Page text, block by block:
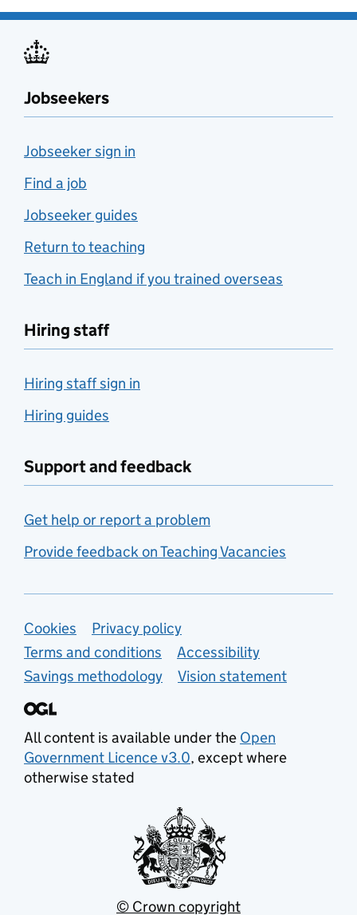
Jobseekers
Jobseeker sign in
Find a job
Jobseeker guides
Return to teaching
Teach in England if you trained overseas
Hiring staff
Hiring staff sign in
Hiring guides
Support and feedback
Get help or report a problem
Provide feedback on Teaching Vacancies
Support links
Cookies
Privacy policy
Terms and conditions
Accessibility
Savings methodology
Vision statement
All content is available under the Open
Government Licence v3.0, except where
otherwise stated
© Crown copyright